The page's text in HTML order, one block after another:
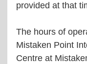
provided at that
The hours of
Mistaken Point
Centre at